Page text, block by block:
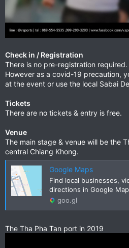
Check in / Registration
There is no pre-registration required.
However as a covid-19 precaution,
at the event or use the local Sabai
Tickets
There are no tickets & entry is free.
Venue
The main stage & venue will be the
central Chiang Khong.
Google Maps
Find local businesses,
directions in Google
goo.gl
The Tha Pha Tan port in 2019